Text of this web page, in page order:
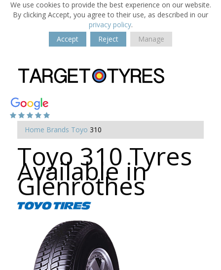
We use cookies to provide the best experience on our website.
By clicking Accept, you agree to their use, as described in our
privacy policy.
Accept
Reject Manage
Home Brands Toyo 310
Toyo 310 Tyres
Available in
Glenrothes